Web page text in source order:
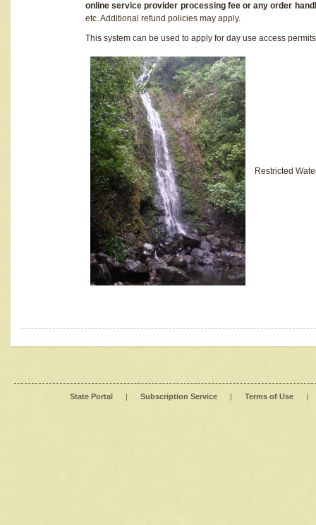
online service provider processing fee or any order
etc. Additional refund policies may apply.
This system can be used to apply for day use access
Restricted
State Portal | Subscription Service | Terms of Use |